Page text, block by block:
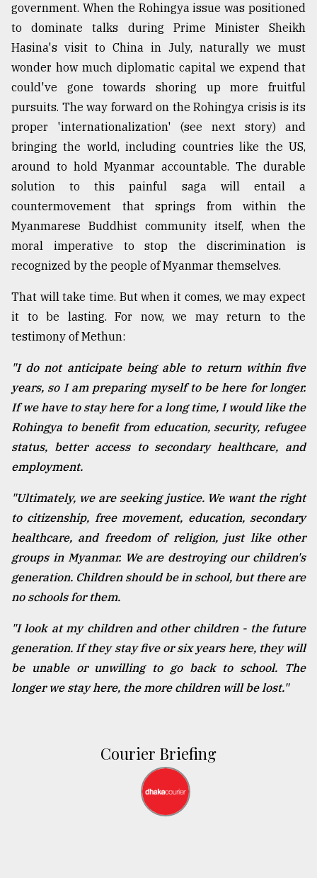
government. When the Rohingya issue was positioned
to dominate talks during Prime Minister Sheikh
Hasina's visit to China in July, naturally we must
wonder how much diplomatic capital we expend that
could've gone towards shoring up more fruitful
pursuits. The way forward on the Rohingya crisis is its
proper 'internationalization' (see next story) and
bringing the world, including countries like the US,
around to hold Myanmar accountable. The durable
solution to this painful saga will entail a
countermovement that springs from within the
Myanmarese Buddhist community itself, when the
moral imperative to stop the discrimination is
recognized by the people of Myanmar themselves.
That will take time. But when it comes, we may expect
it to be lasting. For now, we may return to the
testimony of Methun:
"I do not anticipate being able to return within five
years, so I am preparing myself to be here for longer.
If we have to stay here for a long time, I would like the
Rohingya to benefit from education, security, refugee
status, better access to secondary healthcare, and
employment.
"Ultimately, we are seeking justice. We want the right
to citizenship, free movement, education, secondary
healthcare, and freedom of religion, just like other
groups in Myanmar. We are destroying our children's
generation. Children should be in school, but there are
no schools for them.
"I look at my children and other children - the future
generation. If they stay five or six years here, they will
be unable or unwilling to go back to school. The
longer we stay here, the more children will be lost."
Courier Briefing